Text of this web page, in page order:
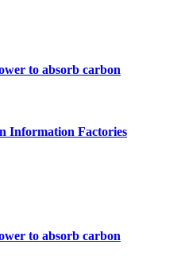
to absorb carbon
Information Factories
to absorb carbon